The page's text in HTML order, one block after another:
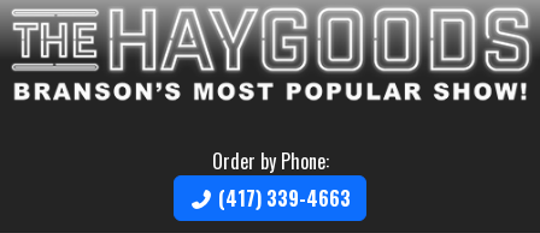
Order by Phone:
(417) 339-4663